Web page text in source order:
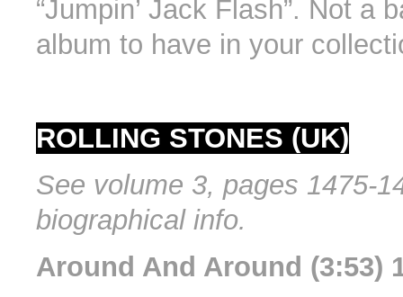
“Jumpin’ Jack Flash”. Not a
album to have in your
ROLLING STONES (UK)
See volume 3, pages 1475-
biographical info.
Around And Around (3:53)